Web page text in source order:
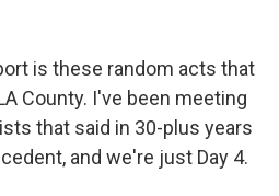
is these random acts that
County. I've been meeting
that said in 30-plus years
and we're just Day 4.